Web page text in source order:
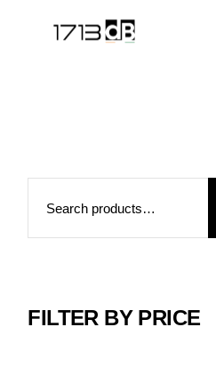
Search
FILTER BY PRICE